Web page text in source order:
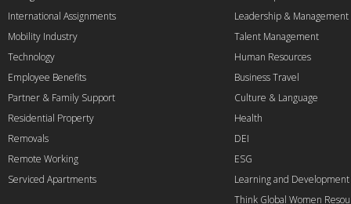
International Assignments
Mobility Industry
Technology
Employee Benefits
Partner & Family Support
Residential Property
Removals
Remote Working
Serviced Apartments
Leadership & Management
Talent Management
Human Resources
Business Travel
Culture & Language
Health
DEI
ESG
Learning and Development
Think Global Women